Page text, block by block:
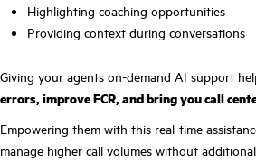
Highlighting coaching opportunities
Providing context during conversations
Giving your agents on-demand AI support
errors, improve FCR, and bring you call
Empowering them with this real-time
manage higher call volumes without